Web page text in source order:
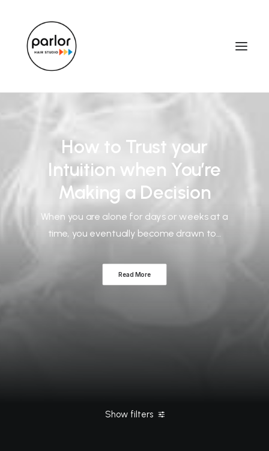
How to Trust your
Intuition when You’re
Making a Decision
When you are alone for days or weeks at a
time, you eventually become drawn to…
Read More
Show filters